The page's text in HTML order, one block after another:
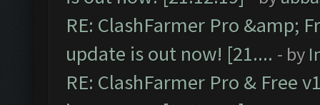
RE: ClashFarmer Pro &amp;
update is out now! [21.... - by
RE: ClashFarmer Pro & Free